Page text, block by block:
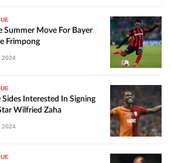
Summer Move For Bayer
Frimpong
2024
Sides Interested In Signing
Wilfried Zaha
2024